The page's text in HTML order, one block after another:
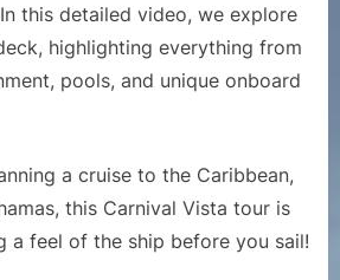
Carnival
Vista
Full
Full
and
this detailed video, we explore
highlighting everything from
pools, and unique onboard
a cruise to the Caribbean,
this Carnival Vista tour is
a feel of the ship before you sail!